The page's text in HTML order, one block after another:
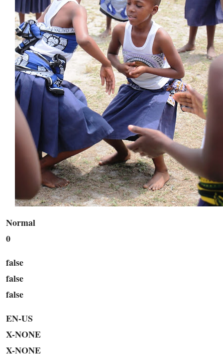
Normal
0
false
false
false
EN-US
X-NONE
X-NONE